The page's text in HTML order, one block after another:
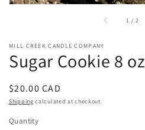
1 /of2
MILL CREEK CANDLE COMPANY
Sugar Cookie 8 oz
Regular
price
$20.00 CAD
Shipping calculated at checkout.
Quantity